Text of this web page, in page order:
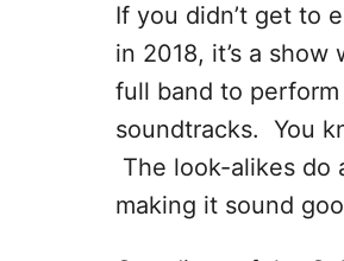
If you didn’t get to
in 2018, it’s a
full band to
soundtracks. You
The look-alikes do
making it sound